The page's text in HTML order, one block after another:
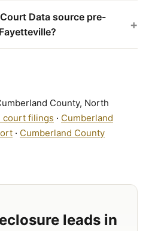
Data source pre-
+
County, North
court filings · Cumberland
· Cumberland County
leads in